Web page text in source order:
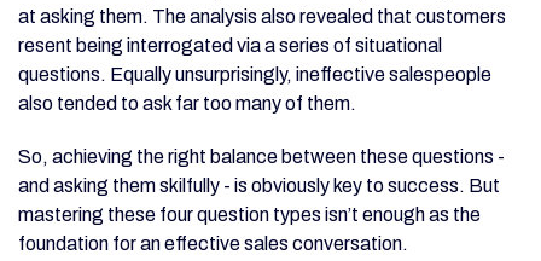
at asking them. The analysis also revealed that customers
resent being interrogated via a series of situational
questions. Equally unsurprisingly, ineffective salespeople
also tended to ask far too many of them.
So, achieving the right balance between these questions -
and asking them skilfully - is obviously key to success. But
mastering these four question types isn’t enough as the
foundation for an effective sales conversation.